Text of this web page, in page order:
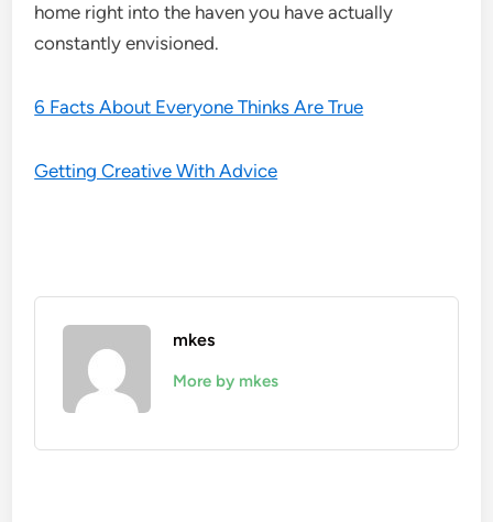
home right into the haven you have actually
constantly envisioned.
6 Facts About Everyone Thinks Are True
Getting Creative With Advice
mkes
More by mkes